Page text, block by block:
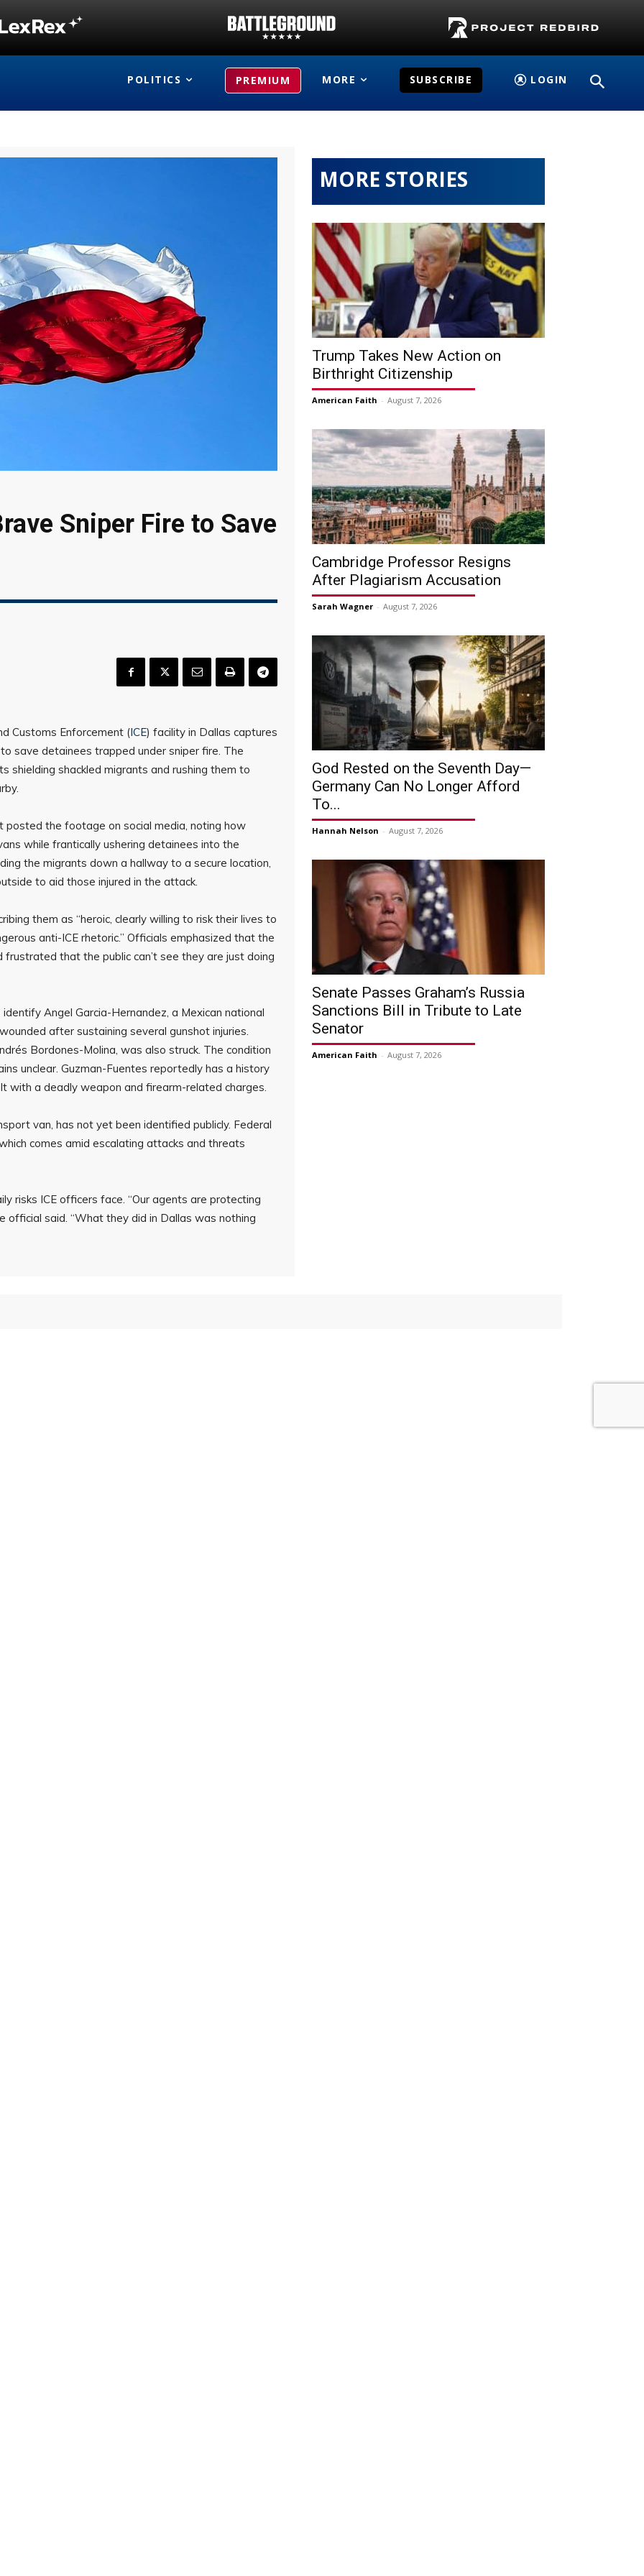
POLITICS PREMIUM MORE SUBSCRIBE LOGIN
Sniper Fire to Save
Customs Enforcement (ICE) facility in Dallas captures
save detainees trapped under sniper fire. The
shielding shackled migrants and rushing them to
the footage on social media, noting how
while frantically ushering detainees into the
the migrants down a hallway to a secure location,
to aid those injured in the attack.
them as “heroic, clearly willing to risk their lives to
anti-ICE rhetoric.” Officials emphasized that the
that the public can’t see they are just doing
Angel Garcia-Hernandez, a Mexican national
after sustaining several gunshot injuries.
Bordones-Molina, was also struck. The condition
unclear. Guzman-Fuentes reportedly has a history
with a deadly weapon and firearm-related charges.
van, has not yet been identified publicly. Federal
comes amid escalating attacks and threats
risks ICE officers face. “Our agents are protecting
official said. “What they did in Dallas was nothing
MORE STORIES
Trump Takes New Action on
Birthright Citizenship
American Faith - August 7, 2026
Cambridge Professor Resigns
After Plagiarism Accusation
Sarah Wagner - August 7, 2026
God Rested on the Seventh Day—
Germany Can No Longer Afford
To...
Hannah Nelson - August 7, 2026
Senate Passes Graham’s Russia
Sanctions Bill in Tribute to Late
Senator
American Faith - August 7, 2026